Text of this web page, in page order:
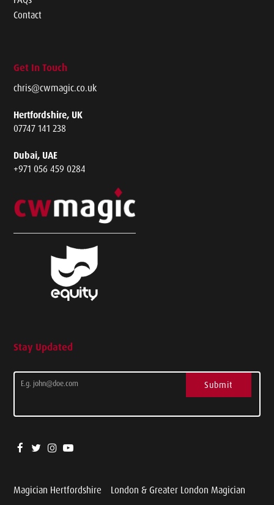
Contact
Get In Touch
chris@cwmagic.co.uk
Hertfordshire, UK
07747 141 238
Dubai, UAE
+971 056 459 0284
Stay Updated
Submit
Magician Hertfordshire
London & Greater London Magician